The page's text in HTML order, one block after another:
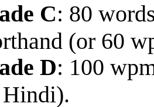
C: 80
(or 60
D: 100